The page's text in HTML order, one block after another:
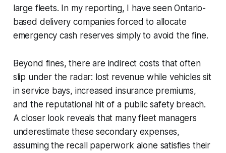
large fleets. In my reporting, I have seen Ontario-
based delivery companies forced to allocate
emergency cash reserves simply to avoid the fine.
Beyond fines, there are indirect costs that often
slip under the radar: lost revenue while vehicles sit
in service bays, increased insurance premiums,
and the reputational hit of a public safety breach.
A closer look reveals that many fleet managers
underestimate these secondary expenses,
assuming the recall paperwork alone satisfies their